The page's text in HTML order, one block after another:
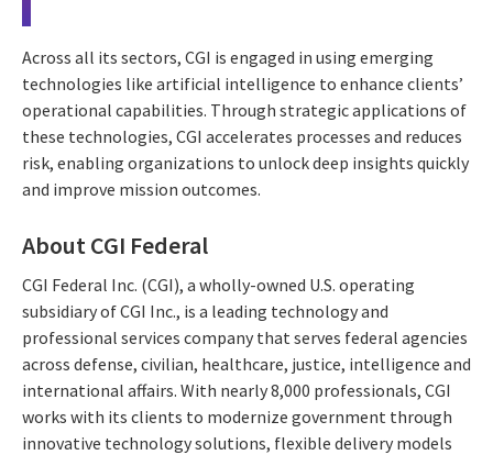
Across all its sectors, CGI is engaged in using emerging
technologies like artificial intelligence to enhance clients’
operational capabilities. Through strategic applications of
these technologies, CGI accelerates processes and reduces
risk, enabling organizations to unlock deep insights quickly
and improve mission outcomes.
About CGI Federal
CGI Federal Inc. (CGI), a wholly-owned U.S. operating
subsidiary of CGI Inc., is a leading technology and
professional services company that serves federal agencies
across defense, civilian, healthcare, justice, intelligence and
international affairs. With nearly 8,000 professionals, CGI
works with its clients to modernize government through
innovative technology solutions, flexible delivery models